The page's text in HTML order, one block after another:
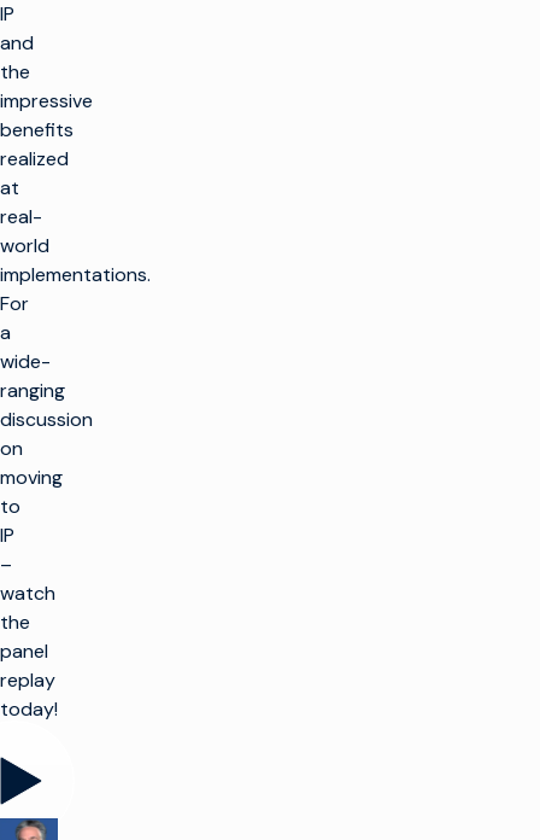
IP
and
the
impressive
benefits
realized
at
real-
world
implementations.
For
a
wide-
ranging
discussion
on
moving
to
IP
–
watch
the
panel
replay
today!